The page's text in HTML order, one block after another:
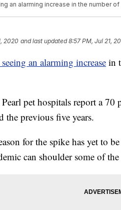
an alarming increase in the number
2020 and last updated 8:57 PM, Jul 21,
seeing an alarming increase in
pet hospitals report a 70
the previous five years.
for the spike has yet to
can shoulder some of